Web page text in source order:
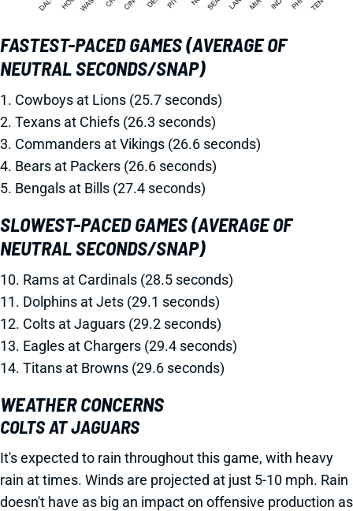
FASTEST-PACED GAMES (AVERAGE OF
NEUTRAL SECONDS/SNAP)
1. Cowboys at Lions (25.7 seconds)
2. Texans at Chiefs (26.3 seconds)
3. Commanders at Vikings (26.6 seconds)
4. Bears at Packers (26.6 seconds)
5. Bengals at Bills (27.4 seconds)
SLOWEST-PACED GAMES (AVERAGE OF
NEUTRAL SECONDS/SNAP)
10. Rams at Cardinals (28.5 seconds)
11. Dolphins at Jets (29.1 seconds)
12. Colts at Jaguars (29.2 seconds)
13. Eagles at Chargers (29.4 seconds)
14. Titans at Browns (29.6 seconds)
WEATHER CONCERNS
COLTS AT JAGUARS
It's expected to rain throughout this game, with heavy
rain at times. Winds are projected at just 5-10 mph. Rain
doesn't have as big an impact on offensive production as